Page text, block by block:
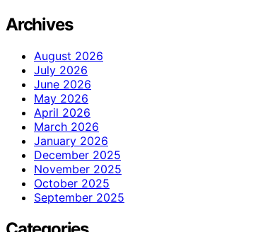
Archives
August 2026
July 2026
June 2026
May 2026
April 2026
March 2026
January 2026
December 2025
November 2025
October 2025
September 2025